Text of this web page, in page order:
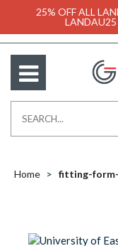
25% OFF ALL
Home fitting-